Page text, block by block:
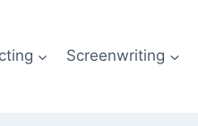
Screenwriting